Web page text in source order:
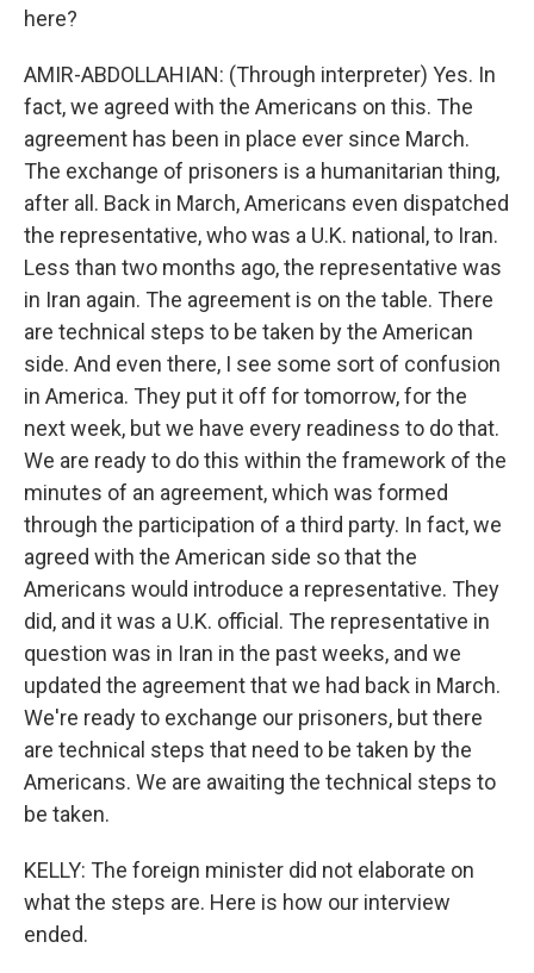
here?
AMIR-ABDOLLAHIAN: (Through interpreter) Yes. In
fact, we agreed with the Americans on this. The
agreement has been in place ever since March.
The exchange of prisoners is a humanitarian thing,
after all. Back in March, Americans even dispatched
the representative, who was a U.K. national, to Iran.
Less than two months ago, the representative was
in Iran again. The agreement is on the table. There
are technical steps to be taken by the American
side. And even there, I see some sort of confusion
in America. They put it off for tomorrow, for the
next week, but we have every readiness to do that.
We are ready to do this within the framework of the
minutes of an agreement, which was formed
through the participation of a third party. In fact, we
agreed with the American side so that the
Americans would introduce a representative. They
did, and it was a U.K. official. The representative in
question was in Iran in the past weeks, and we
updated the agreement that we had back in March.
We're ready to exchange our prisoners, but there
are technical steps that need to be taken by the
Americans. We are awaiting the technical steps to
be taken.
KELLY: The foreign minister did not elaborate on
what the steps are. Here is how our interview
ended.